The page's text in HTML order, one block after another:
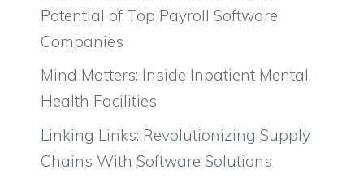
Potential of Top Payroll Software
Companies
Mind Matters: Inside Inpatient Mental
Health Facilities
Linking Links: Revolutionizing Supply
Chains With Software Solutions